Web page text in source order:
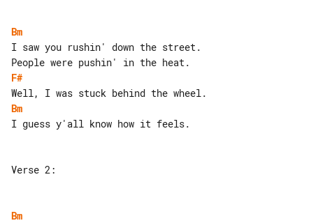
Bm
I saw you rushin' down the street.
F#
Bm
I guess y'all know how it feels.
Verse 2:
Bm